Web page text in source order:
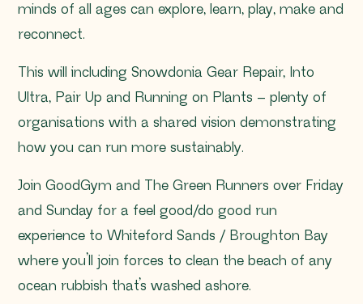
minds of all ages can explore, learn, play, make and
reconnect.
This will including Snowdonia Gear Repair, Into
Ultra, Pair Up and Running on Plants – plenty of
organisations with a shared vision demonstrating
how you can run more sustainably.
Join GoodGym and The Green Runners over Friday
and Sunday for a feel good/do good run
experience to Whiteford Sands / Broughton Bay
where you’ll join forces to clean the beach of any
ocean rubbish that’s washed ashore. ⁠